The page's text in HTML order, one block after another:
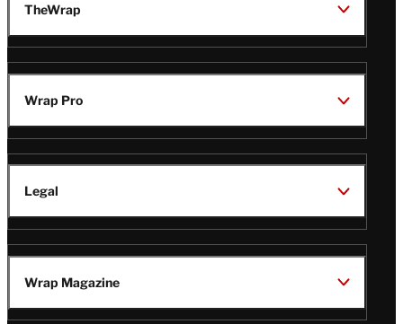
TheWrap
Wrap Pro
Legal
Wrap Magazine